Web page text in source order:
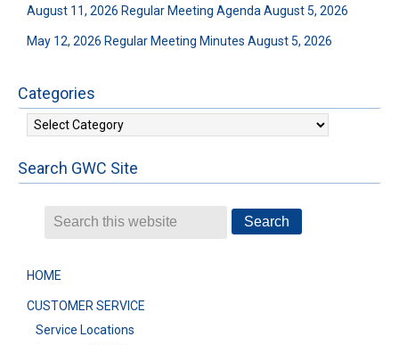
August 11, 2026 Regular Meeting Agenda August 5, 2026
May 12, 2026 Regular Meeting Minutes August 5, 2026
Categories
Categories
Search GWC Site
HOME
CUSTOMER SERVICE
Service Locations